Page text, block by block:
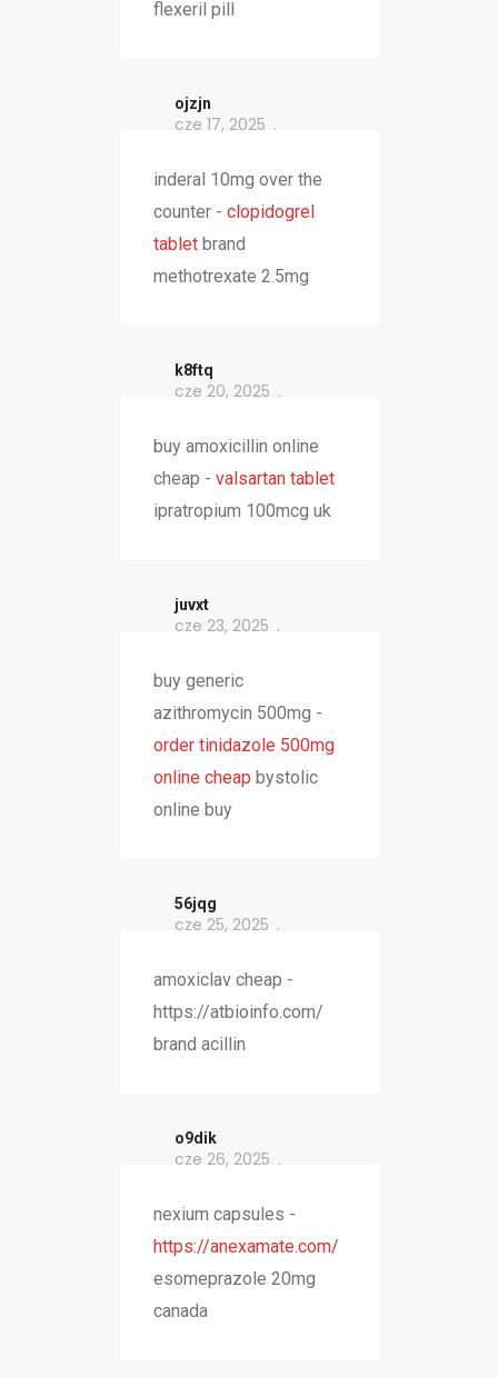
flexeril pill
ojzjn
cze 17, 2025
inderal 10mg over the
counter - clopidogrel
tabletbrand
methotrexate 2.5mg
k8ftq
cze 20, 2025
buy amoxicillin online
cheap - valsartan tablet
ipratropium 100mcg uk
juvxt
cze 23, 2025
buy generic
azithromycin 500mg -
order tinidazole 500mg
online cheap bystolic
online buy
56jqg
cze 25, 2025
amoxiclav cheap -
https://atbioinfo.com/
brand acillin
o9dik
cze 26, 2025
nexium capsules -
https://anexamate.com/
esomeprazole 20mg
canada